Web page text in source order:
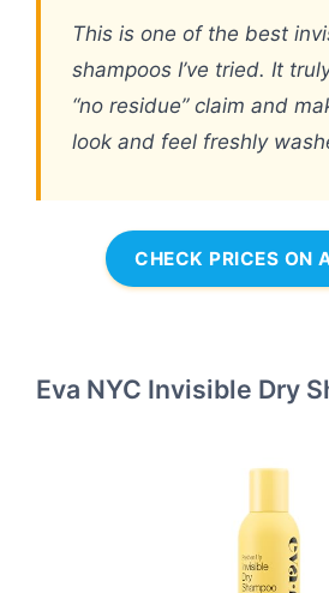
This is one of the best
shampoos I’ve tried. It
“no residue” claim and
look and feel freshly
CHECK PRICES ON
Eva NYC Invisible Dry